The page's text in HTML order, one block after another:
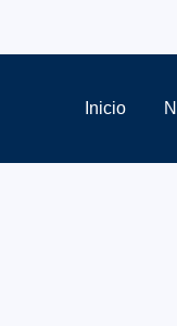
Inicio